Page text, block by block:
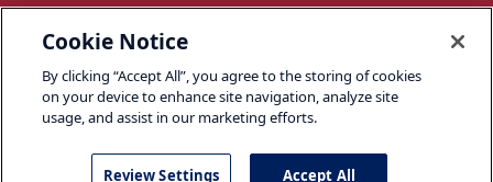
Careers
Site Map
Cookie Notice
By clicking “Accept All”, you agree to the storing of cookies
on your device to enhance site navigation, analyze site
usage, and assist in our marketing efforts.
Review Settings Accept All